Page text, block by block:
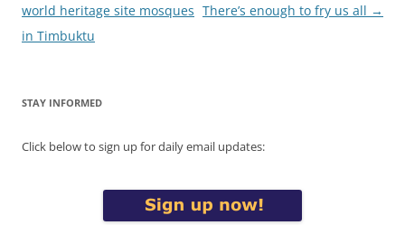
navigation
world heritage site mosques
in Timbuktu
There’s enough to fry us all →
STAY INFORMED
Click below to sign up for daily email updates: